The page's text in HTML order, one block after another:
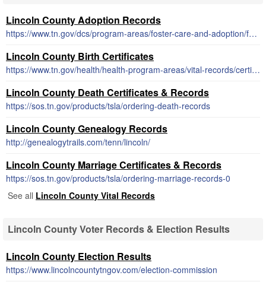
Lincoln County Adoption Records
https://www.tn.gov/dcs/program-areas/foster-care-and-adoption/fca/adoption-records.html
Lincoln County Birth Certificates
https://www.tn.gov/health/health-program-areas/vital-records/certificate.html
Lincoln County Death Certificates & Records
https://sos.tn.gov/products/tsla/ordering-death-records
Lincoln County Genealogy Records
http://genealogytrails.com/tenn/lincoln/
Lincoln County Marriage Certificates & Records
https://sos.tn.gov/products/tsla/ordering-marriage-records-0
See all Lincoln County Vital Records
Lincoln County Voter Records & Election Results
Lincoln County Election Results
https://www.lincolncountytngov.com/election-commission